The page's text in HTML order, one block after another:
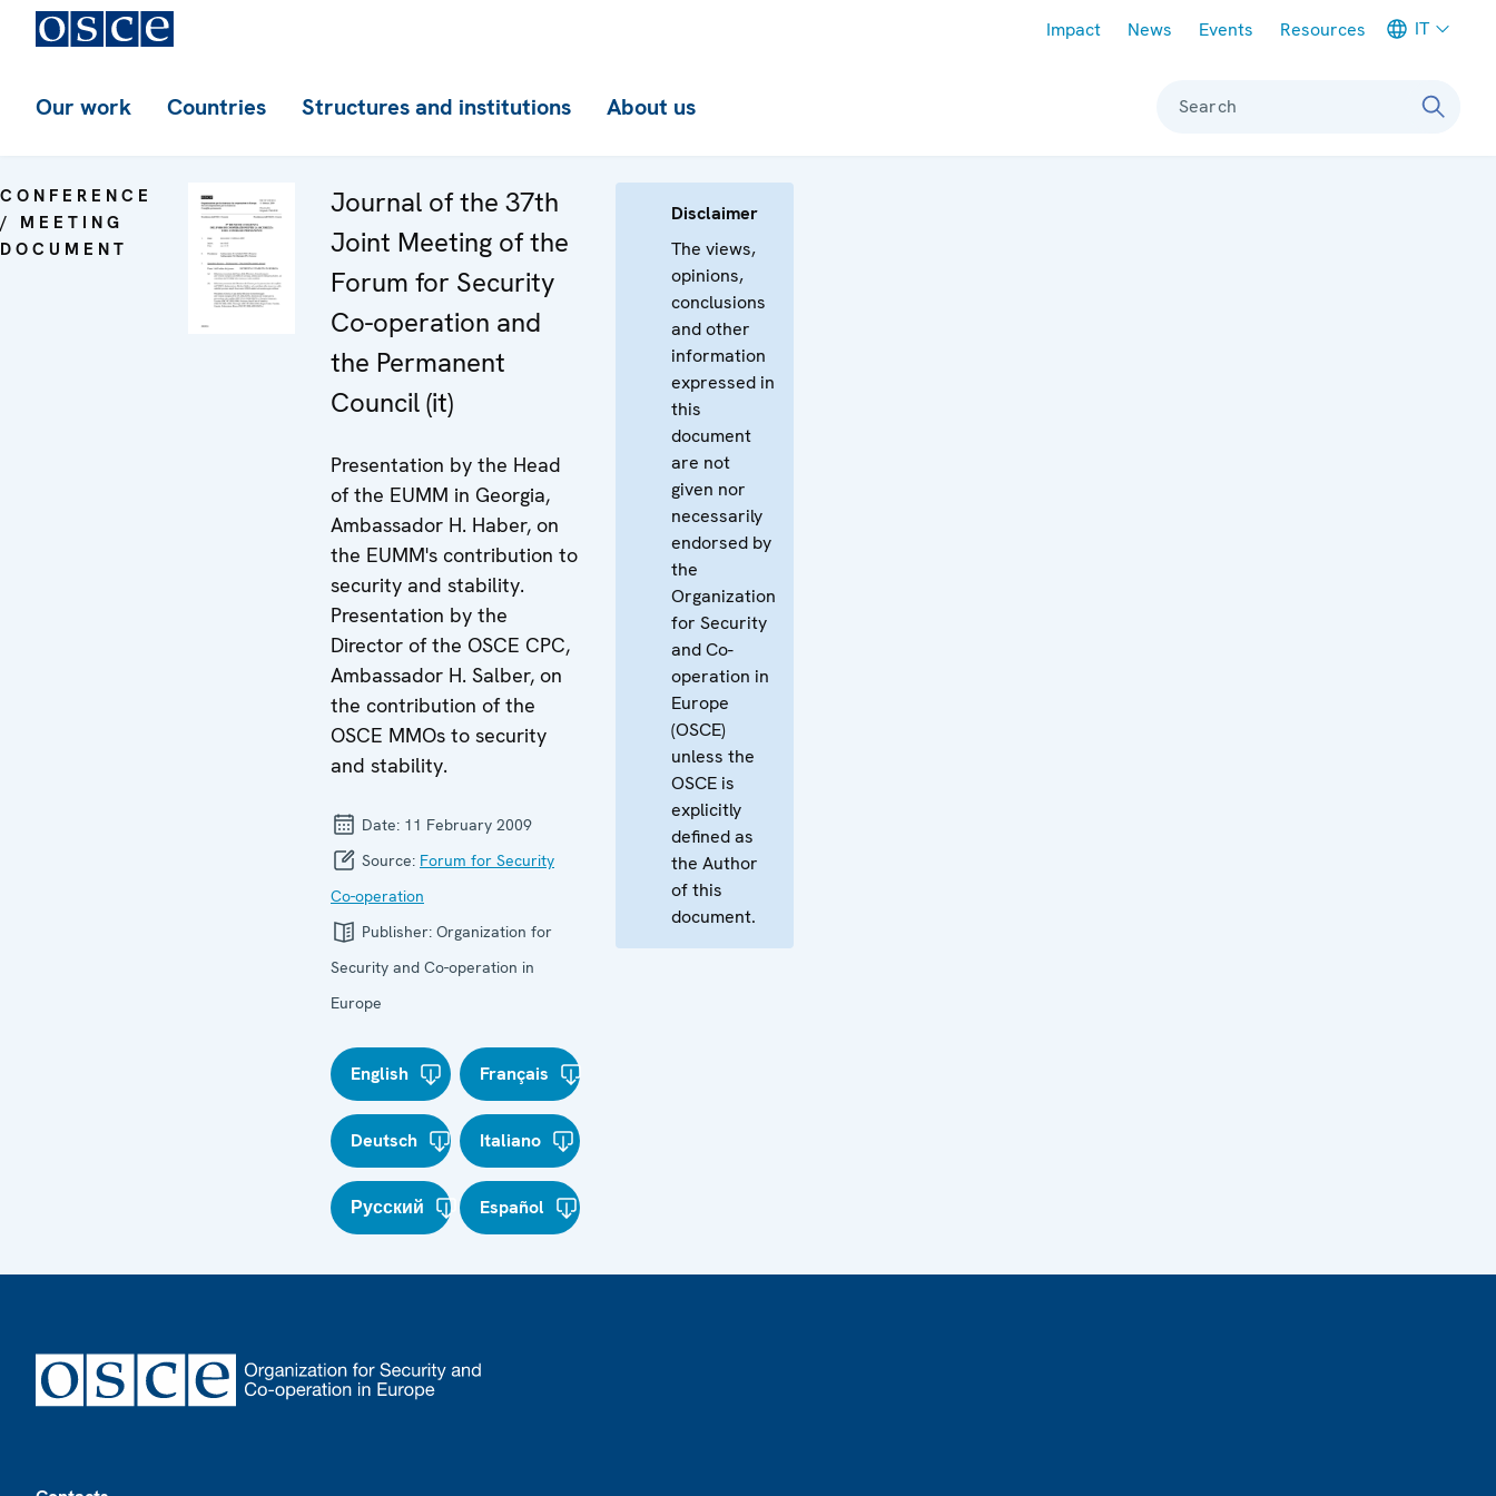
Impact News Events Resources IT
Our work Countries Structures and institutions About us Search
CONFERENCE
/ MEETING
DOCUMENT
Journal of the 37th
Joint Meeting of the
Forum for Security
Co-operation and
the Permanent
Council (it)
Presentation by the Head
of the EUMM in Georgia,
Ambassador H. Haber, on
the EUMM's contribution to
security and stability.
Presentation by the
Director of the OSCE CPC,
Ambassador H. Salber, on
the contribution of the
OSCE MMOs to security
and stability.
Date: 11 February 2009
Source: Forum for Security
Co-operation
Publisher: Organization for
Security and Co-operation in
Europe
English Français
Deutsch Italiano
Русский Español
Disclaimer
The views,
opinions,
conclusions
and other
information
expressed in
this
document
are not
given nor
necessarily
endorsed by
the
Organization
for Security
and Co-
operation in
Europe
(OSCE)
unless the
OSCE is
explicitly
defined as
the Author
of this
document.